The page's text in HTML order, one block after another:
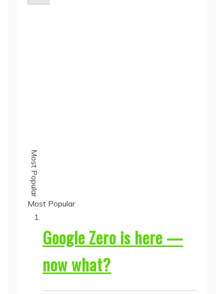
Most Popular
Most Popular
Google Zero is here —
now what?